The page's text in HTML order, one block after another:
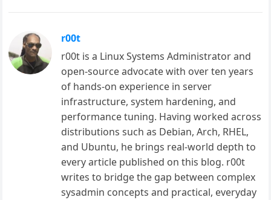
r00t
r00t is a Linux Systems Administrator and
open-source advocate with over ten years
of hands-on experience in server
infrastructure, system hardening, and
performance tuning. Having worked across
distributions such as Debian, Arch, RHEL,
and Ubuntu, he brings real-world depth to
every article published on this blog. r00t
writes to bridge the gap between complex
sysadmin concepts and practical, everyday